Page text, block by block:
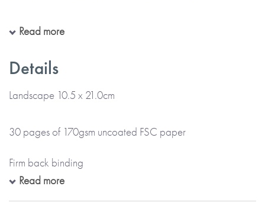
The Book Of Giftable Tickets is a colourful ticket-style book,
the receiver(s) as provided by you. Each ticket is printed
with the gift you wish to give, or can be left blank for you to
handwrite the details of your gift at home. There’s also
space at the front for your printed message.
Please note:
This item is made to order and will take up to
5 working days for UK delivery. Please check your
personalisation carefully, as everything will be printed
exactly as entered and emojis or special characters cannot
Read more
Details
Landscape 10.5 x 21.0cm
30 pages of 170gsm uncoated FSC paper
Firm back binding
Read more